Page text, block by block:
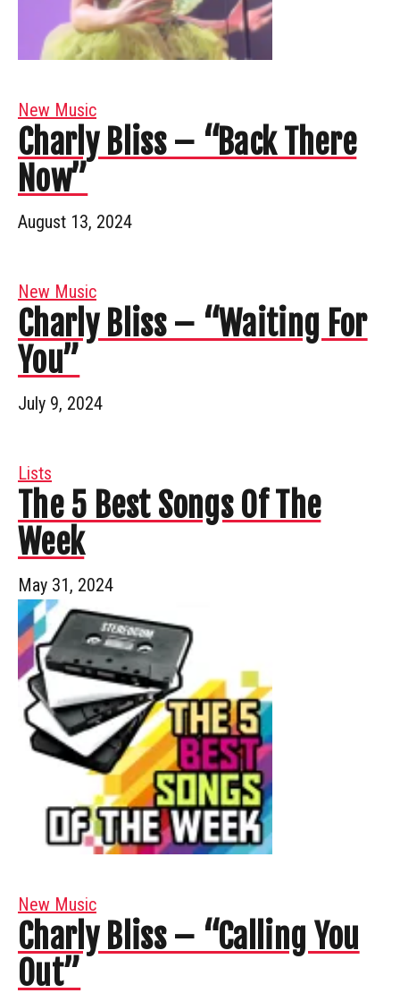
New Music
Charly Bliss – “Back There
Now”
August 13, 2024
New Music
Charly Bliss – “Waiting For
You”
July 9, 2024
Lists
The 5 Best Songs Of The
Week
May 31, 2024
New Music
Charly Bliss – “Calling You
Out”